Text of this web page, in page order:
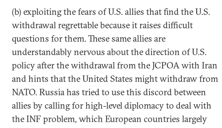
(b) exploiting the fears of U.S. allies that find the U.S.
withdrawal regrettable because it raises difficult
questions for them. These same allies are
understandably nervous about the direction of U.S.
policy after the withdrawal from the JCPOA with Iran
and hints that the United States might withdraw from
NATO. Russia has tried to use this discord between
allies by calling for high-level diplomacy to deal with
the INF problem, which European countries largely